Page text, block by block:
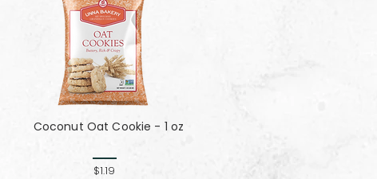
Coconut Oat Cookie - 1 oz
$1.19